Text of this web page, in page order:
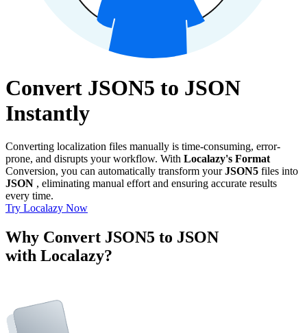
Convert JSON5 to JSON
Instantly
Converting localization files manually is time-consuming, error-
prone, and disrupts your workflow. With Localazy's Format
Conversion, you can automatically transform yourJSON5 files into
JSON , eliminating manual effort and ensuring accurate results
every time.
Try Localazy Now
Why Convert JSON5 to JSON
with Localazy?